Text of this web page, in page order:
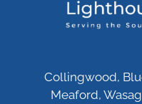
Collingwood,
Meaford,